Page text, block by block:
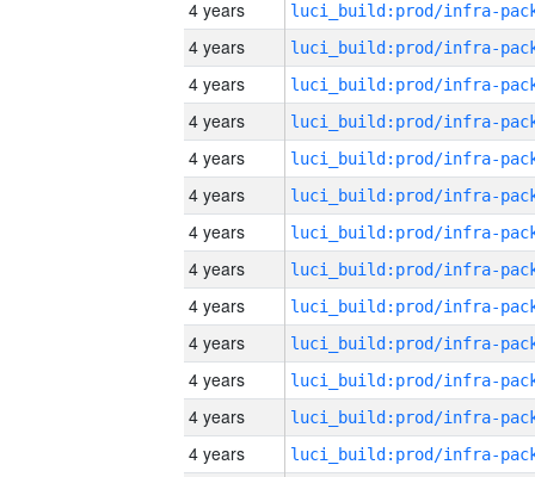
4 years
4 years
4 years
4 years
4 years
4 years
4 years
4 years
4 years
4 years
4 years
4 years
4 years